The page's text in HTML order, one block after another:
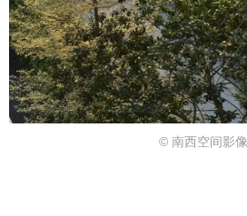
© 南西空间影像